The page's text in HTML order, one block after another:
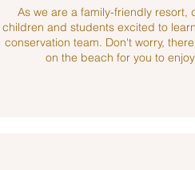
As we are a family-friendly resort,
children and students excited to
conservation team. Don't worry,
on the beach for you to